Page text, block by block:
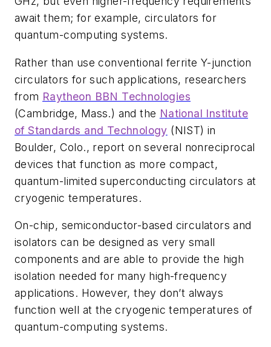
await them; for example, circulators for
quantum-computing systems.
Rather than use conventional ferrite Y-junction
circulators for such applications, researchers
from Raytheon BBN Technologies
(Cambridge, Mass.) and the National Institute
of Standards and Technology (NIST) in
Boulder, Colo., report on several nonreciprocal
devices that function as more compact,
quantum-limited superconducting circulators at
cryogenic temperatures.
On-chip, semiconductor-based circulators and
isolators can be designed as very small
components and are able to provide the high
isolation needed for many high-frequency
applications. However, they don’t always
function well at the cryogenic temperatures of
quantum-computing systems.